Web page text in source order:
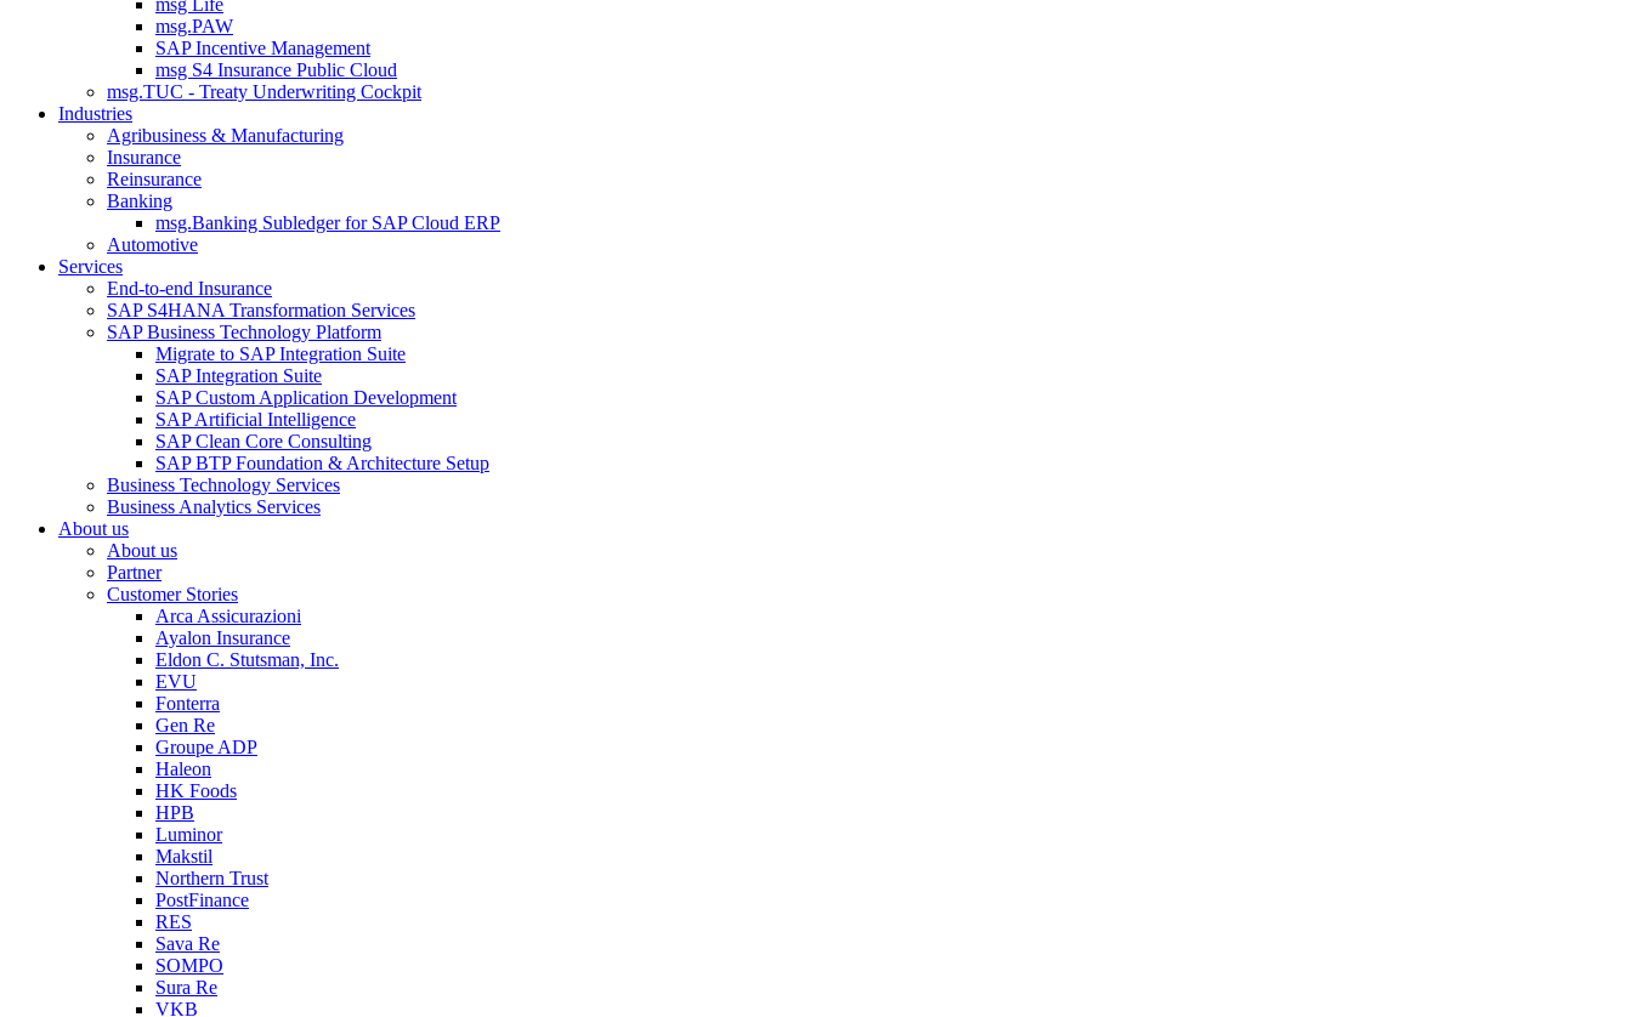
msg Life
msg.PAW
SAP Incentive Management
msg S4 Insurance Public Cloud
msg.TUC - Treaty Underwriting Cockpit
Industries
Agribusiness & Manufacturing
Insurance
Reinsurance
Banking
msg.Banking Subledger for SAP Cloud ERP
Automotive
Services
End-to-end Insurance
SAP S4HANA Transformation Services
SAP Business Technology Platform
Migrate to SAP Integration Suite
SAP Integration Suite
SAP Custom Application Development
SAP Artificial Intelligence
SAP Clean Core Consulting
SAP BTP Foundation & Architecture Setup
Business Technology Services
Business Analytics Services
About us
About us
Partner
Customer Stories
Arca Assicurazioni
Ayalon Insurance
Eldon C. Stutsman, Inc.
EVU
Fonterra
Gen Re
Groupe ADP
Haleon
HK Foods
HPB
Luminor
Makstil
Northern Trust
PostFinance
RES
Sava Re
SOMPO
Sura Re
VKB